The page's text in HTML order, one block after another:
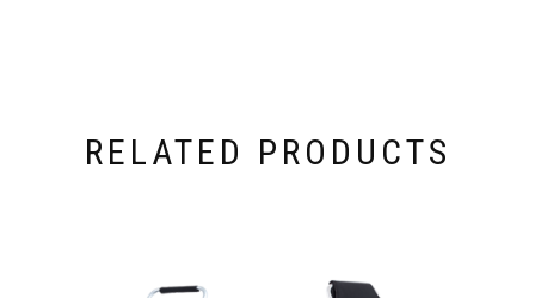
RELATED PRODUCTS